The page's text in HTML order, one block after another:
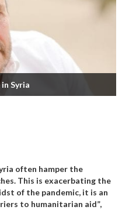
Syria
often hamper the
This is exacerbating the
of the pandemic, it is an
to humanitarian aid”,